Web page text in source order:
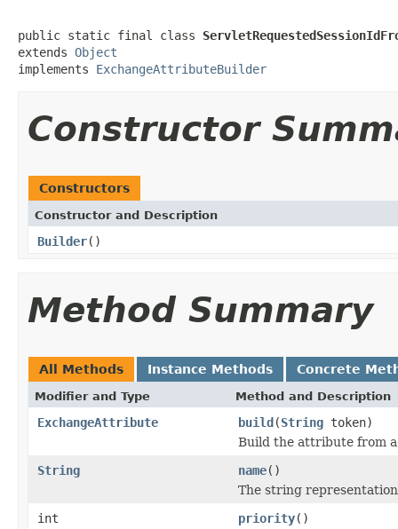
public static final class
extends Object
implements ExchangeAttributeBuilder
Constructor
Constructors
Constructor and Description
Builder()
Method Summary
All Methods Instance Methods Concrete
Modifier and Type Method and Description
ExchangeAttribute build(String token)
Build the attribute from
String
name()
The string
int
priority()